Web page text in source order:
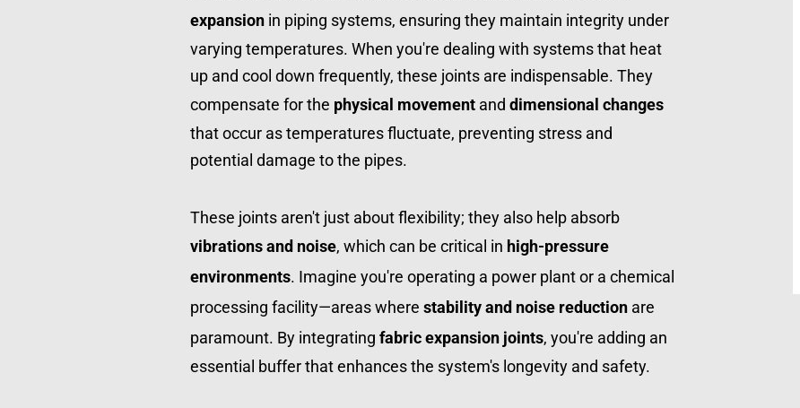
expansion in piping systems, ensuring they maintain integrity under
varying temperatures. When you're dealing with systems that heat
up and cool down frequently, these joints are indispensable. They
compensate for the physical movement and dimensional changes
that occur as temperatures fluctuate, preventing stress and
potential damage to the pipes.
vibrations and noise, which can be critical in high-pressure
environments. Imagine you're operating a power plant or a chemical
processing facility—areas where stability and noise reduction are
paramount. By integrating fabric expansion joints, you're adding an
essential buffer that enhances the system's longevity and safety.